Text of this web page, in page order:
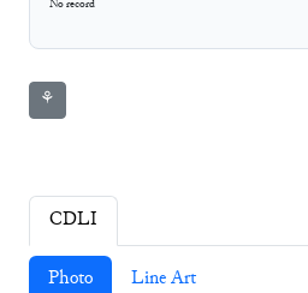
No record
⚘
CDLI
Photo Line Art